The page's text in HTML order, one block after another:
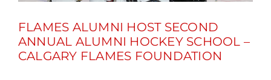
FLAMES ALUMNI HOST SECOND
ANNUAL ALUMNI HOCKEY SCHOOL –
CALGARY FLAMES FOUNDATION